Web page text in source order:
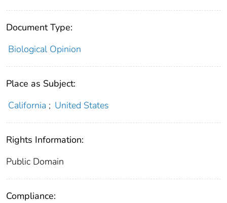
Document Type:
Biological Opinion
Place as Subject:
California ; United States
Rights Information:
Public Domain
Compliance: